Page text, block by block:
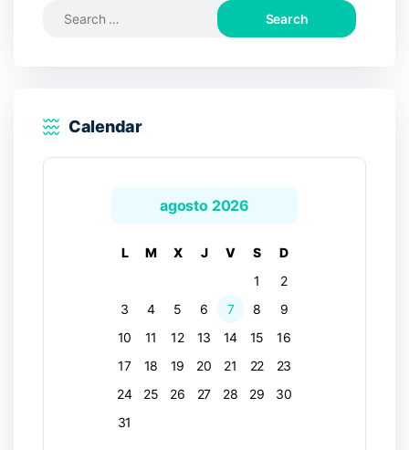
Search
Calendar
agosto 2026
L M X J V S
D
1
2
3
4 5 6 7 8
9
10
11 12 13 14 15
16
17
18 19 20 21 22
23
24
25 26 27 28 29
30
31